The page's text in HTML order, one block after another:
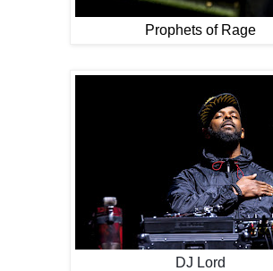
Prophets of Rage
DJ Lord